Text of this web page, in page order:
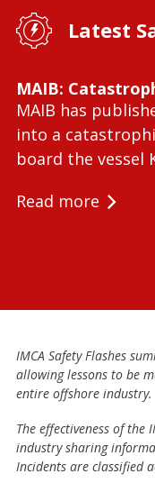
Latest
MAIB:
MAIB has
into a
board the vessel
Read more
IMCA Safety Flashes
allowing lessons to be
entire offshore industry.
The effectiveness of the
industry sharing
Incidents are classified